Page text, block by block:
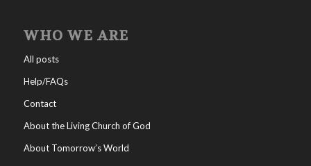
WHO WE ARE
All posts
Help/FAQs
Contact
About the Living Church of God
About Tomorrow’s World